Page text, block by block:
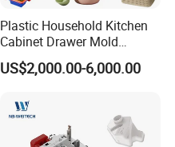
employees,
project
technicians. We are
success of all our
customer
Plastic Household Kitchen
Cabinet Drawer Mold
Injection Bucket Pail Barrel
Scoop Dust Trash Garbage
Container Shelf Jug Tub
Mould
US$2,000.00-6,000.00